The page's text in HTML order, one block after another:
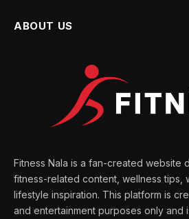
ABOUT US
Fitness Nala is a fan-created website
fitness-related content, wellness tips,
lifestyle inspiration. This platform is
and entertainment purposes only and